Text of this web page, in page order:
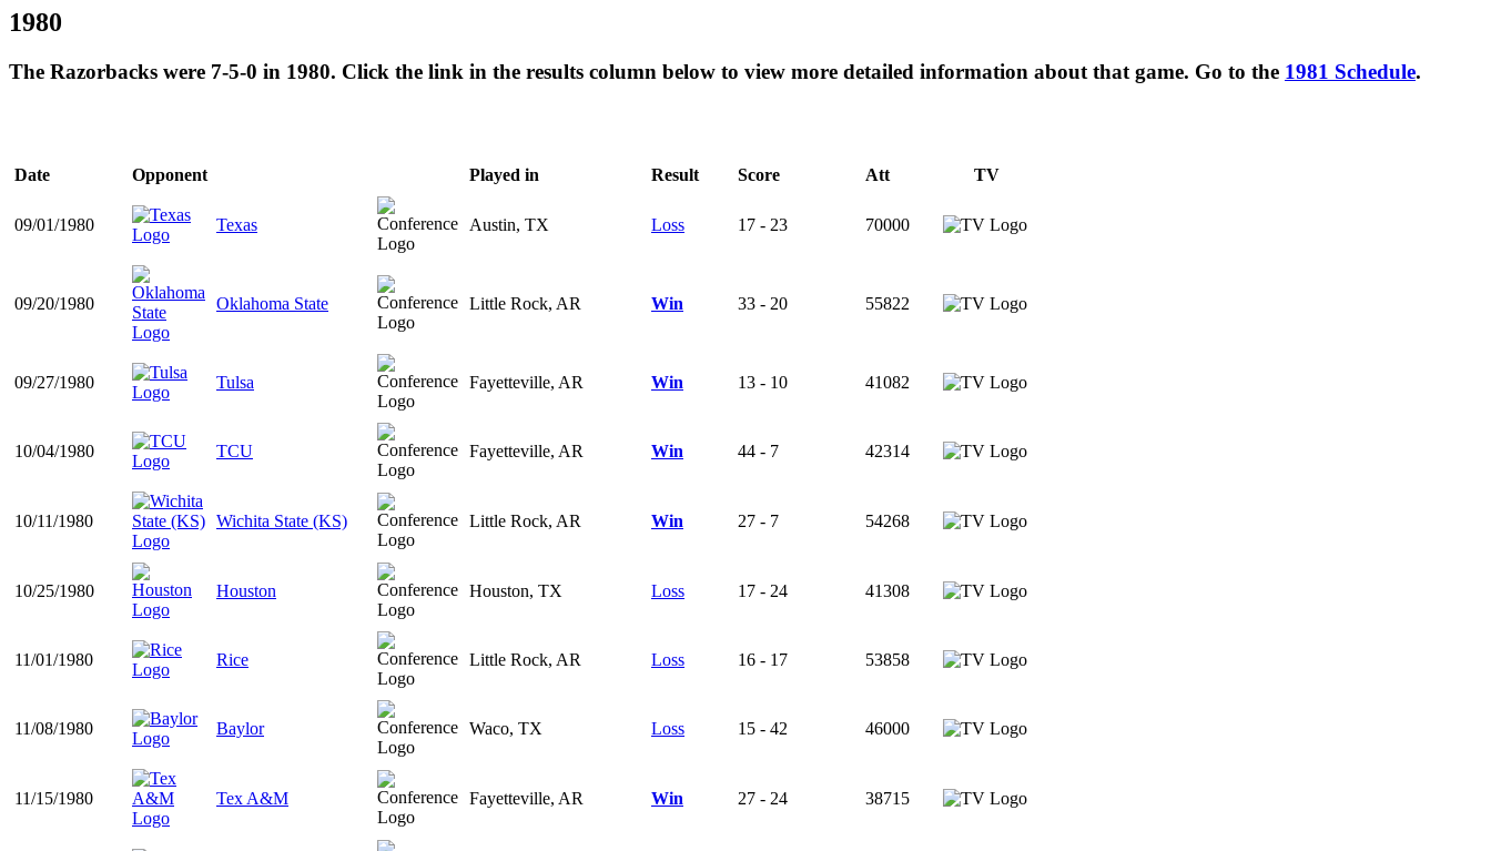
1980
The Razorbacks were 7-5-0 in 1980. Click the link in the results column below to view more detailed information about that game. Go to the 1981 Schedule.
Date Opponent Played in Result Score Att TV
09/01/1980 Texas Austin, TX Loss 17 - 23 70000
09/20/1980 Oklahoma State Little Rock, AR Win 33 - 20 55822
09/27/1980 Tulsa Fayetteville, AR Win 13 - 10 41082
10/04/1980 TCU Fayetteville, AR Win 44 - 7 42314
10/11/1980 Wichita State (KS) Little Rock, AR Win 27 - 7 54268
10/25/1980 Houston Houston, TX Loss 17 - 24 41308
11/01/1980 Rice Little Rock, AR Loss 16 - 17 53858
11/08/1980 Baylor Waco, TX Loss 15 - 42 46000
11/15/1980 Tex A&M Fayetteville, AR Win 27 - 24 38715